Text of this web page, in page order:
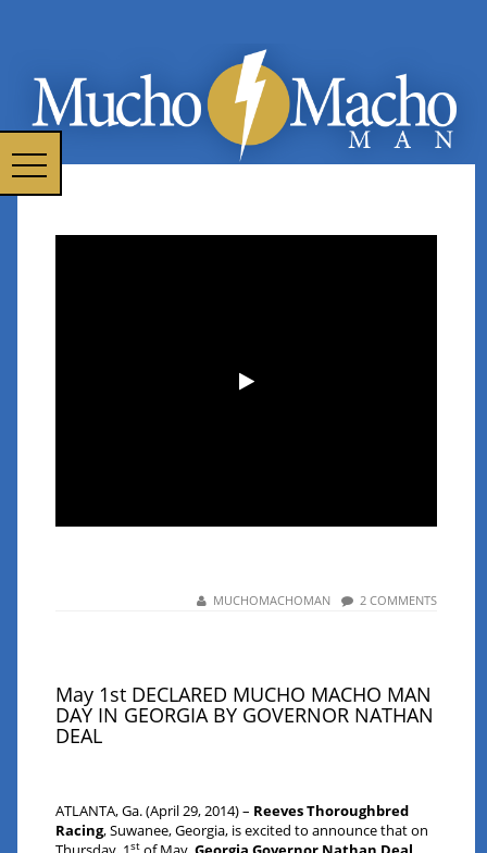
2 COMMENTS
MUCHOMACHOMAN
May 1st DECLARED MUCHO MACHO MAN
DAY IN GEORGIA BY GOVERNOR NATHAN
DEAL
ATLANTA, Ga. (April 29, 2014) – Reeves Thoroughbred
Racing, Suwanee, Georgia, is excited to announce that on
st